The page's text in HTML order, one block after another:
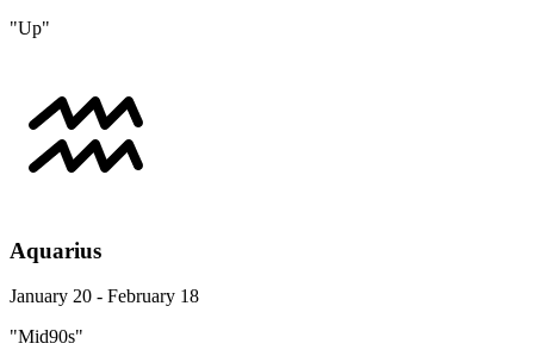
"Up"
Aquarius
January 20 - February 18
"Mid90s"